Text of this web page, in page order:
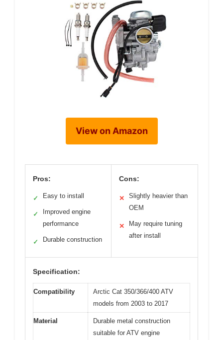
View on Amazon
Pros:
✓ Easy to install
✓
Improved engine
performance
✓ Durable construction
Cons:
✕
Slightly heavier than
OEM
✕
May require tuning
after install
Specification:
Compatibility
Arctic Cat 350/366/400 ATV
models from 2003 to 2017
Material
Durable metal construction
suitable for ATV engine